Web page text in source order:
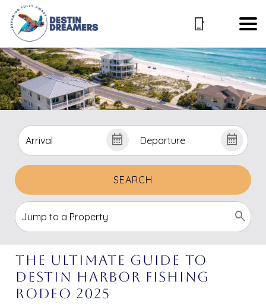
SEARCH
The Ultimate Guide To
Destin Harbor Fishing
Rodeo 2025